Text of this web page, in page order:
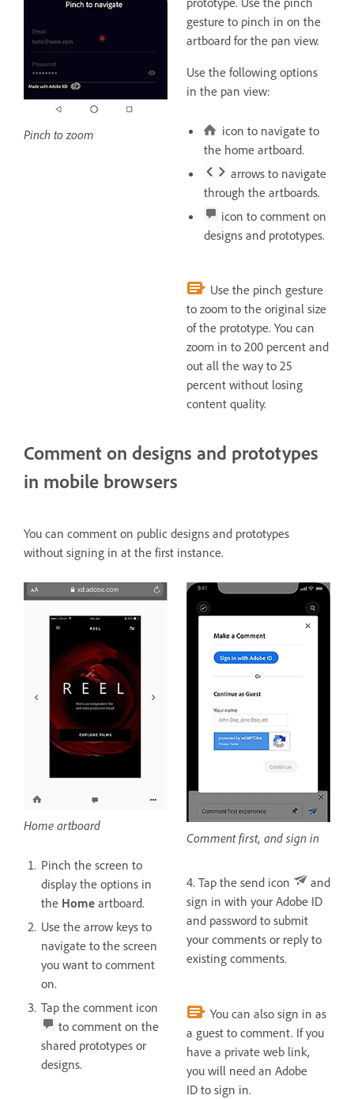
Pinch to zoom
gesture to pinch in on the
artboard for the pan view.
Use the following options
in the pan view:
icon to navigate to
the home artboard.
arrows to navigate
through the artboards.
icon to comment on
designs and prototypes.
Use the pinch gesture
to zoom to the original size
of the prototype. You can
zoom in to 200 percent and
out all the way to 25
percent without losing
content quality.
Comment on designs and prototypes
in mobile browsers
You can comment on public designs and prototypes
without signing in at the first instance.
Home artboard
Pinch the screen to
display the options in
the Home artboard.
Use the arrow keys to
navigate to the screen
you want to comment
on.
Tap the comment icon
to comment on the
shared prototypes or
designs.
Comment first, and sign in
4. Tap the send icon
and
sign in with your Adobe ID
and password to submit
your comments or reply to
existing comments.
You can also sign in as
a guest to comment. If you
have a private web link,
you will need an Adobe
ID to sign in.